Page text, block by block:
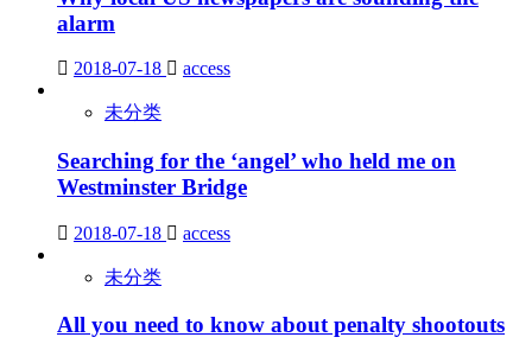
alarm
2018-07-18 access
未分类
Searching for the ‘angel’ who held me on
Westminster Bridge
2018-07-18 access
未分类
All you need to know about penalty shootouts